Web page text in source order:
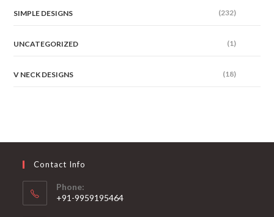
SIMPLE DESIGNS (232)
UNCATEGORIZED (1)
V NECK DESIGNS (18)
Contact Info
Phone:
+91-9959195464